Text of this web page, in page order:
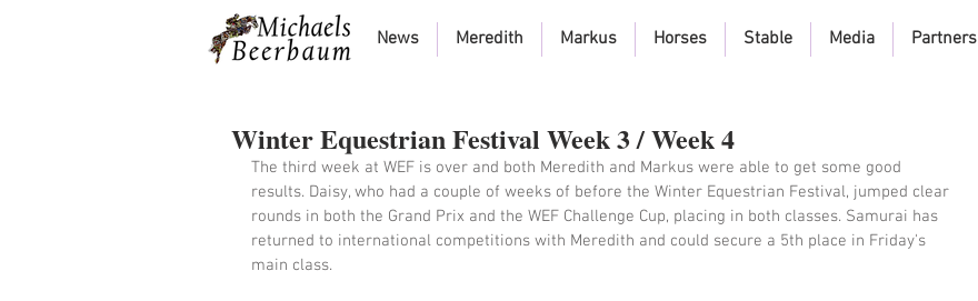
News Meredith Markus Horses Stable Media Partners
Winter Equestrian Festival Week 3 / Week 4
The third week at WEF is over and both Meredith and Markus were able to get some good
results. Daisy, who had a couple of weeks of before the Winter Equestrian Festival, jumped clear
rounds in both the Grand Prix and the WEF Challenge Cup, placing in both classes. Samurai has
returned to international competitions with Meredith and could secure a 5th place in Friday's
main class.